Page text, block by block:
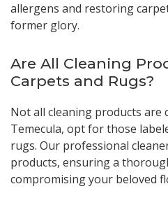
allergens and restoring
former glory.
Are All Cleaning
Carpets and Rugs?
Not all cleaning products are
Temecula, opt for those
rugs. Our professional
products, ensuring a
compromising your beloved